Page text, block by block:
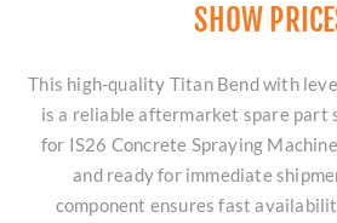
SHOW
This high-quality Titan Bend with
is a reliable aftermarket spare part
for IS26 Concrete Spraying
and ready for immediate
component ensures fast